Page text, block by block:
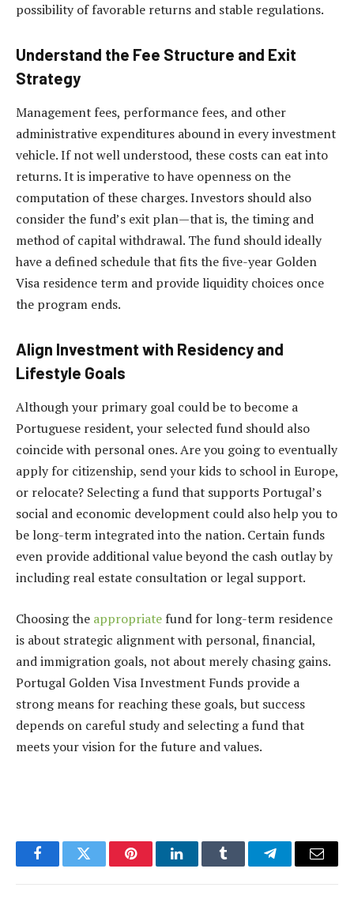
possibility of favorable returns and stable regulations.
Understand the Fee Structure and Exit
Strategy
Management fees, performance fees, and other
administrative expenditures abound in every investment
vehicle. If not well understood, these costs can eat into
returns. It is imperative to have openness on the
computation of these charges. Investors should also
consider the fund’s exit plan—that is, the timing and
method of capital withdrawal. The fund should ideally
have a defined schedule that fits the five-year Golden
Visa residence term and provide liquidity choices once
the program ends.
Align Investment with Residency and
Lifestyle Goals
Although your primary goal could be to become a
Portuguese resident, your selected fund should also
coincide with personal ones. Are you going to eventually
apply for citizenship, send your kids to school in Europe,
or relocate? Selecting a fund that supports Portugal’s
social and economic development could also help you to
be long-term integrated into the nation. Certain funds
even provide additional value beyond the cash outlay by
including real estate consultation or legal support.
Choosing the appropriate fund for long-term residence
is about strategic alignment with personal, financial,
and immigration goals, not about merely chasing gains.
Portugal Golden Visa Investment Funds provide a
strong means for reaching these goals, but success
depends on careful study and selecting a fund that
meets your vision for the future and values.
FacebookTwitter PinterestLinkedInTumblr TelegramEmail